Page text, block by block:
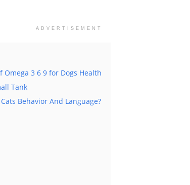
ADVERTISEMENT
3 6 9 for Dogs Health
Tank
Behavior And Language?